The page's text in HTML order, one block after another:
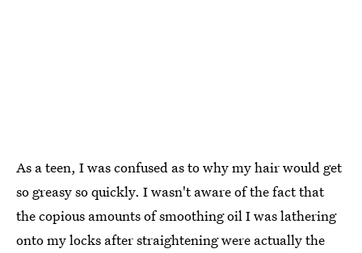
As a teen, I was confused as to why my hair would get
so greasy so quickly. I wasn't aware of the fact that
the copious amounts of smoothing oil I was lathering
onto my locks after straightening were actually the